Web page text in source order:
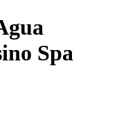
Spa